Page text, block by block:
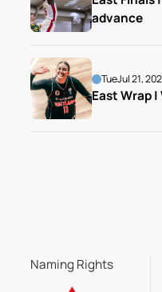
advance
TueJul 21,
East Wrap |
Naming Rights